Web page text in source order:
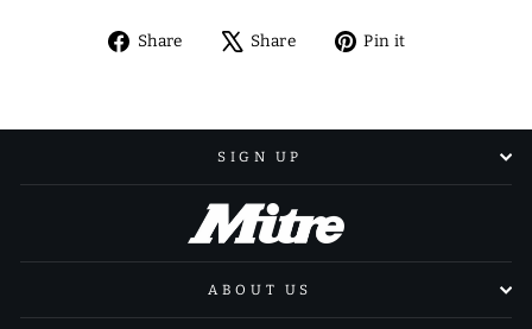
Share
Share Share
TweetPin it
SIGN UP
ABOUT US